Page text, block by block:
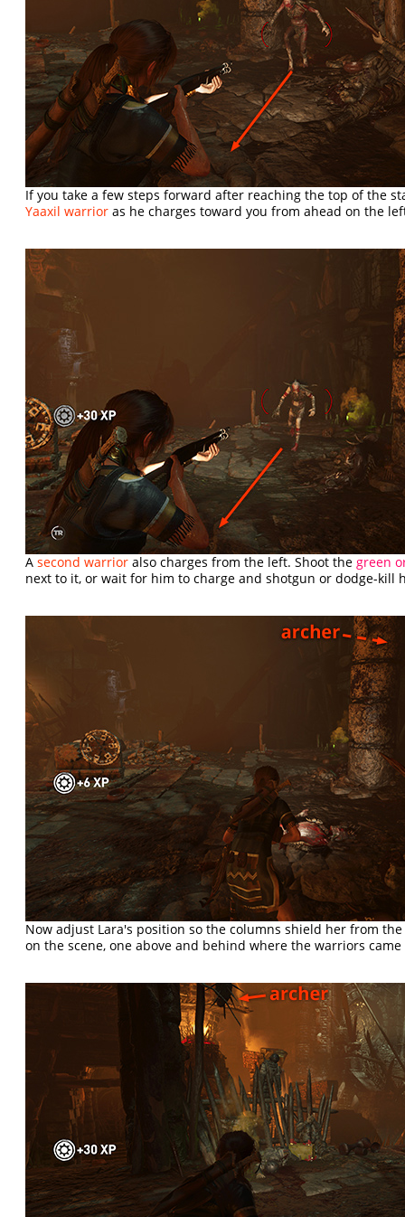
If you take a few steps forward after reaching the top of the
Yaaxil warrior as he charges toward you from ahead on the
Asecond warrior also charges from the left. Shoot thegreen
next to it, or wait for him to charge and shotgun or dodge-kill
Now adjust Lara's position so the columns shield her from
on the scene, one above and behind where the warriors